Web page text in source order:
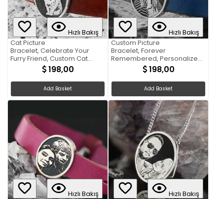
Hızlı Bakış
Cat Picture
Bracelet, Celebrate Your
Furry Friend, Custom Cat
Picture Bracelet
198,00
Add Basket
Hızlı Bakış
Custom Picture
Bracelet, Forever
Remembered, Personalized
Photo Bracelet198,00
Add Basket
Hızlı Bakış
Hızlı Bakış